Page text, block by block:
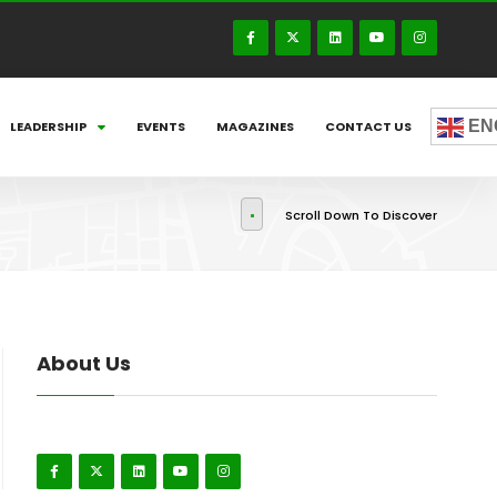
LEADERSHIP EVENTS MAGAZINES CONTACT US
Scroll Down To Discover
About Us